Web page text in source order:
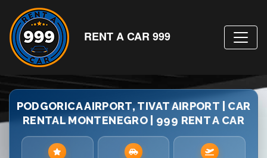
RENT A CAR 999
PODGORICA AIRPORT, TIVAT AIRPORT | CAR
RENTAL MONTENEGRO | 999 RENT A CAR